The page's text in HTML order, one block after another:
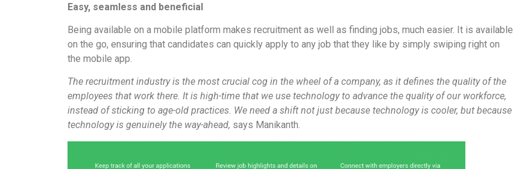
Easy, seamless and beneficial
Being available on a mobile platform makes recruitment as well as finding jobs, much easier. It is available
on the go, ensuring that candidates can quickly apply to any job that they like by simply swiping right on
the mobile app.
The recruitment industry is the most crucial cog in the wheel of a company, as it defines the quality of the
employees that work there. It is high-time that we use technology to advance the quality of our workforce,
instead of sticking to age-old practices. We need a shift not just because technology is cooler, but because
technology is genuinely the way-ahead, says Manikanth.